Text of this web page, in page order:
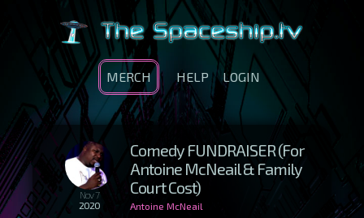
MERCH HELP LOGIN
Nov 7
2020
Comedy FUNDRAISER (For
Antoine McNeail & Family
Court Cost)
Antoine McNeail